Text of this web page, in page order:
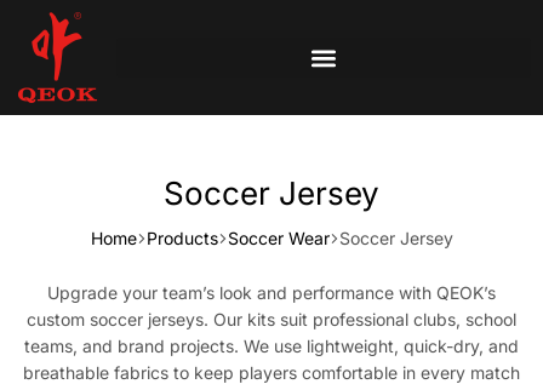
Soccer Jersey
Home Products Soccer Wear Soccer Jersey
Upgrade your team’s look and performance with QEOK’s
custom soccer jerseys. Our kits suit professional clubs, school
teams, and brand projects. We use lightweight, quick-dry, and
breathable fabrics to keep players comfortable in every match